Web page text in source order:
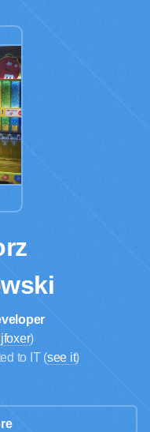
)
to IT (see it)